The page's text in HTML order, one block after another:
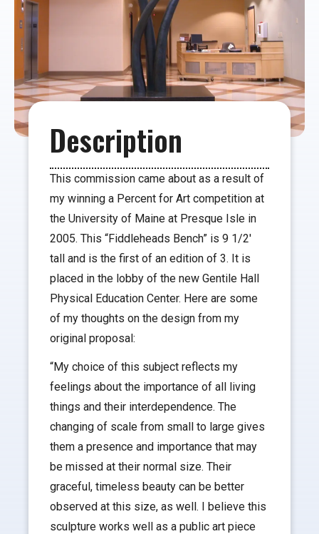
Description
This commission came about as a result of
my winning a Percent for Art competition at
the University of Maine at Presque Isle in
2005. This “Fiddleheads Bench” is 9 1/2′
tall and is the first of an edition of 3. It is
placed in the lobby of the new Gentile Hall
Physical Education Center. Here are some
of my thoughts on the design from my
original proposal:
“My choice of this subject reflects my
feelings about the importance of all living
things and their interdependence. The
changing of scale from small to large gives
them a presence and importance that may
be missed at their normal size. Their
graceful, timeless beauty can be better
observed at this size, as well. I believe this
sculpture works well as a public art piece